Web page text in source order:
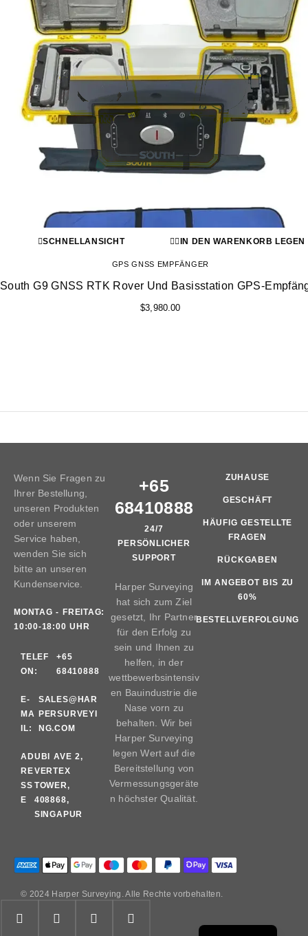
SCHNELLANSICHT IN DEN WARENKORB LEGEN
GPS GNSS EMPFÄNGER
South G9 GNSS RTK Rover Und Basisstation GPS-
$3,980.00
Wenn Sie Fragen zu
Ihrer Bestellung,
unseren Produkten
oder unserem
Service haben,
wenden Sie sich
bitte an unseren
Kundenservice.
MONTAG - FREITAG:
10:00-18:00 UHR
TELEF
ON:
+65
68410888
E-
MA
IL:
SALES@HAR
PERSURVEYI
NG.COM
AD
RE
SS
E
UBI AVE 2,
VERTEX
TOWER,
408868,
SINGAPUR
+65
68410888
24/7
PERSÖNLICHER
SUPPORT
Harper Surveying
hat sich zum Ziel
gesetzt, Ihr Partner
für den Erfolg zu
sein und Ihnen zu
helfen, in der
wettbewerbsintensiv
en Bauindustrie die
Nase vorn zu
behalten. Wir bei
Harper Surveying
legen Wert auf die
Bereitstellung von
Vermessungsgeräte
n höchster Qualität.
ZUHAUSE
GESCHÄFT
HÄUFIG GESTELLTE
FRAGEN
RÜCKGABEN
IM ANGEBOT BIS ZU
60%
BESTELLVERFOLGUNG
© 2024 Harper Surveying. Alle Rechte vorbehalten.